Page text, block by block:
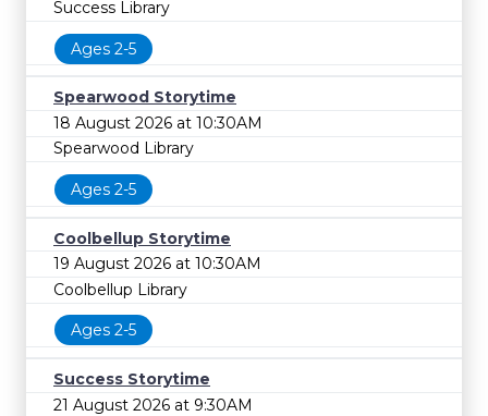
Success Library
Ages 2-5
Spearwood Storytime
18 August 2026 at 10:30AM
Spearwood Library
Ages 2-5
Coolbellup Storytime
19 August 2026 at 10:30AM
Coolbellup Library
Ages 2-5
Success Storytime
21 August 2026 at 9:30AM